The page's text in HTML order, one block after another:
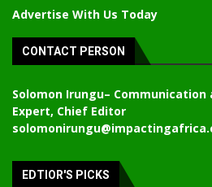
Advertise With Us Today
CONTACT PERSON
Solomon Irungu– Communication
Expert, Chief Editor
EDTIOR'S PICKS